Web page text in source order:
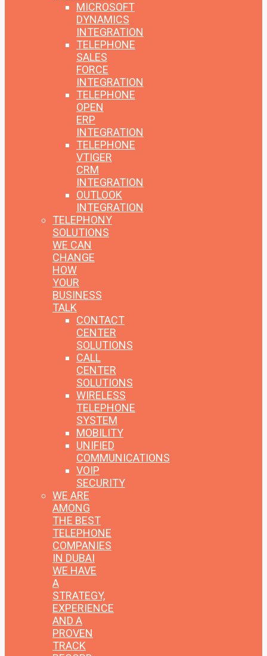
MICROSOFT
DYNAMICS
INTEGRATION
TELEPHONE
SALES
FORCE
INTEGRATION
TELEPHONE
OPEN
ERP
INTEGRATION
TELEPHONE
VTIGER
CRM
INTEGRATION
OUTLOOK
INTEGRATION
TELEPHONY
SOLUTIONS
WE CAN
CHANGE
HOW
YOUR
BUSINESS
TALK
CONTACT
CENTER
SOLUTIONS
CALL
CENTER
SOLUTIONS
WIRELESS
TELEPHONE
SYSTEM
MOBILITY
UNIFIED
COMMUNICATIONS
VOIP
SECURITY
WE ARE
AMONG
THE BEST
TELEPHONE
COMPANIES
IN DUBAI
WE HAVE
A
STRATEGY,
EXPERIENCE
AND A
PROVEN
TRACK